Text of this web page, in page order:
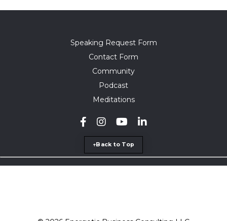
Speaking Request Form
Contact Form
Community
Podcast
Meditations
↑Back to Top